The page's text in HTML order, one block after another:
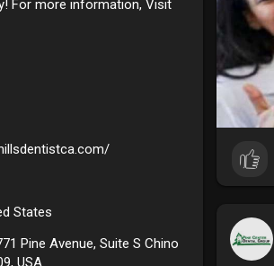
For more information, Visit
States
Pine Avenue, Suite S Chino
USA